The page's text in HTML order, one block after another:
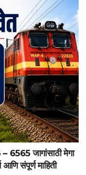
जागांसाठी मेगा
आणि संपूर्ण माहिती